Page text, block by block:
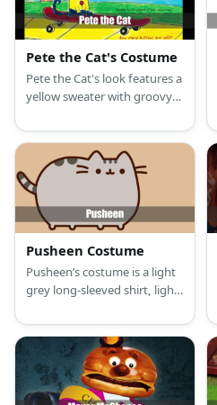
Pete the Cat's Costume
Pete the Cat's look features a
yellow sweater with groovy
pants, cat ears, tail,and
comfy blue slippers.
Pusheen Costume
Pusheen’s costume is a light
grey long-sleeved shirt, light
slippers, a Pusheen beanie,
and a cat mask.